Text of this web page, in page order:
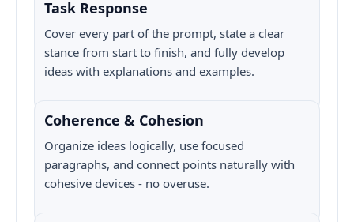
Task Response
Cover every part of the prompt, state a clear
stance from start to finish, and fully develop
ideas with explanations and examples.
Coherence & Cohesion
Organize ideas logically, use focused
paragraphs, and connect points naturally with
cohesive devices - no overuse.